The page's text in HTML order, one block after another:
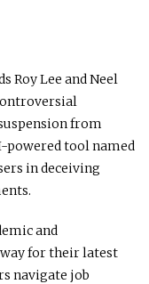
Roy Lee and Neel
from
powered tool named
in deceiving
and
for their latest
navigate job